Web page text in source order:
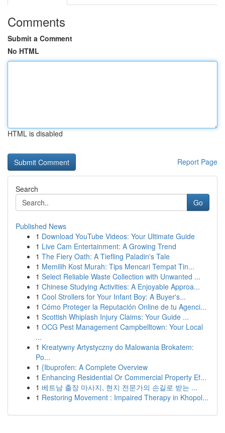
Comments
Submit a Comment
No HTML
HTML is disabled
Report Page
Search
Go
Published News
1 Download YouTube Videos: Your Ultimate Guide
1 Live Cam Entertainment: A Growing Trend
1 The Fiery Oath: A Tiefling Paladin's Tale
1 Memilih Kost Murah: Tips Mencari Tempat Tin...
1 Select Reliable Waste Collection with Unwanted ...
1 Chinese Studying Activities: A Enjoyable Approa...
1 Cool Strollers for Your Infant Boy: A Buyer's...
1 Cómo Proteger la Reputación Online de tu Agenci...
1 Scottish Whiplash Injury Claims: Your Guide ...
1 OCG Pest Management Campbelltown: Your Local
...
1 Kreatywny Artystyczny do Malowania Brokatem:
Po...
1 {Ibuprofen: A Complete Overview
1 Enhancing Residential Or Commercial Property Ef...
1 베트남 출장 마사지, 현지 전문가의 손길로 받는 ...
1 Restoring Movement : Impaired Therapy in Khopol...